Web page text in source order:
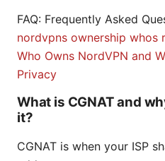
FAQ: Frequently Asked
nordvpns ownership whos
Who Owns NordVPN and
Privacy
What is CGNAT and
it?
CGNAT is when your ISP